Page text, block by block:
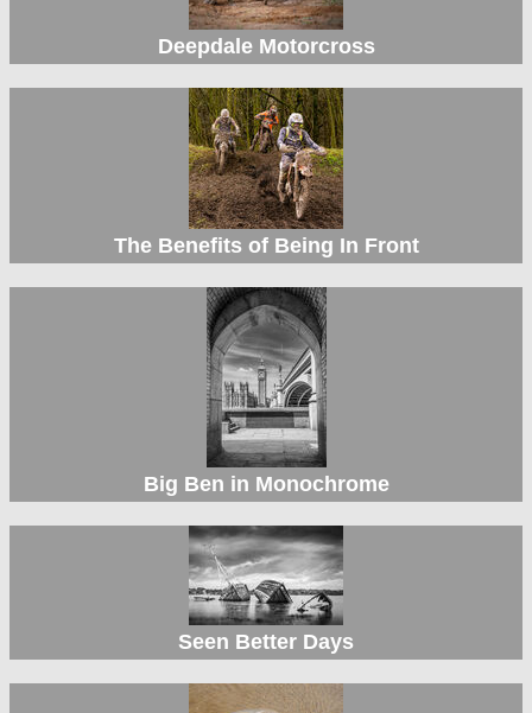
Deepdale Motorcross
The Benefits of Being In Front
Big Ben in Monochrome
Seen Better Days